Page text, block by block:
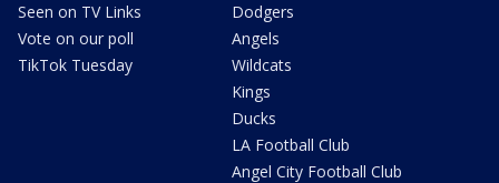
Seen on TV Links
Vote on our poll
TikTok Tuesday
Dodgers
Angels
Wildcats
Kings
Ducks
LA Football Club
Angel City Football Club